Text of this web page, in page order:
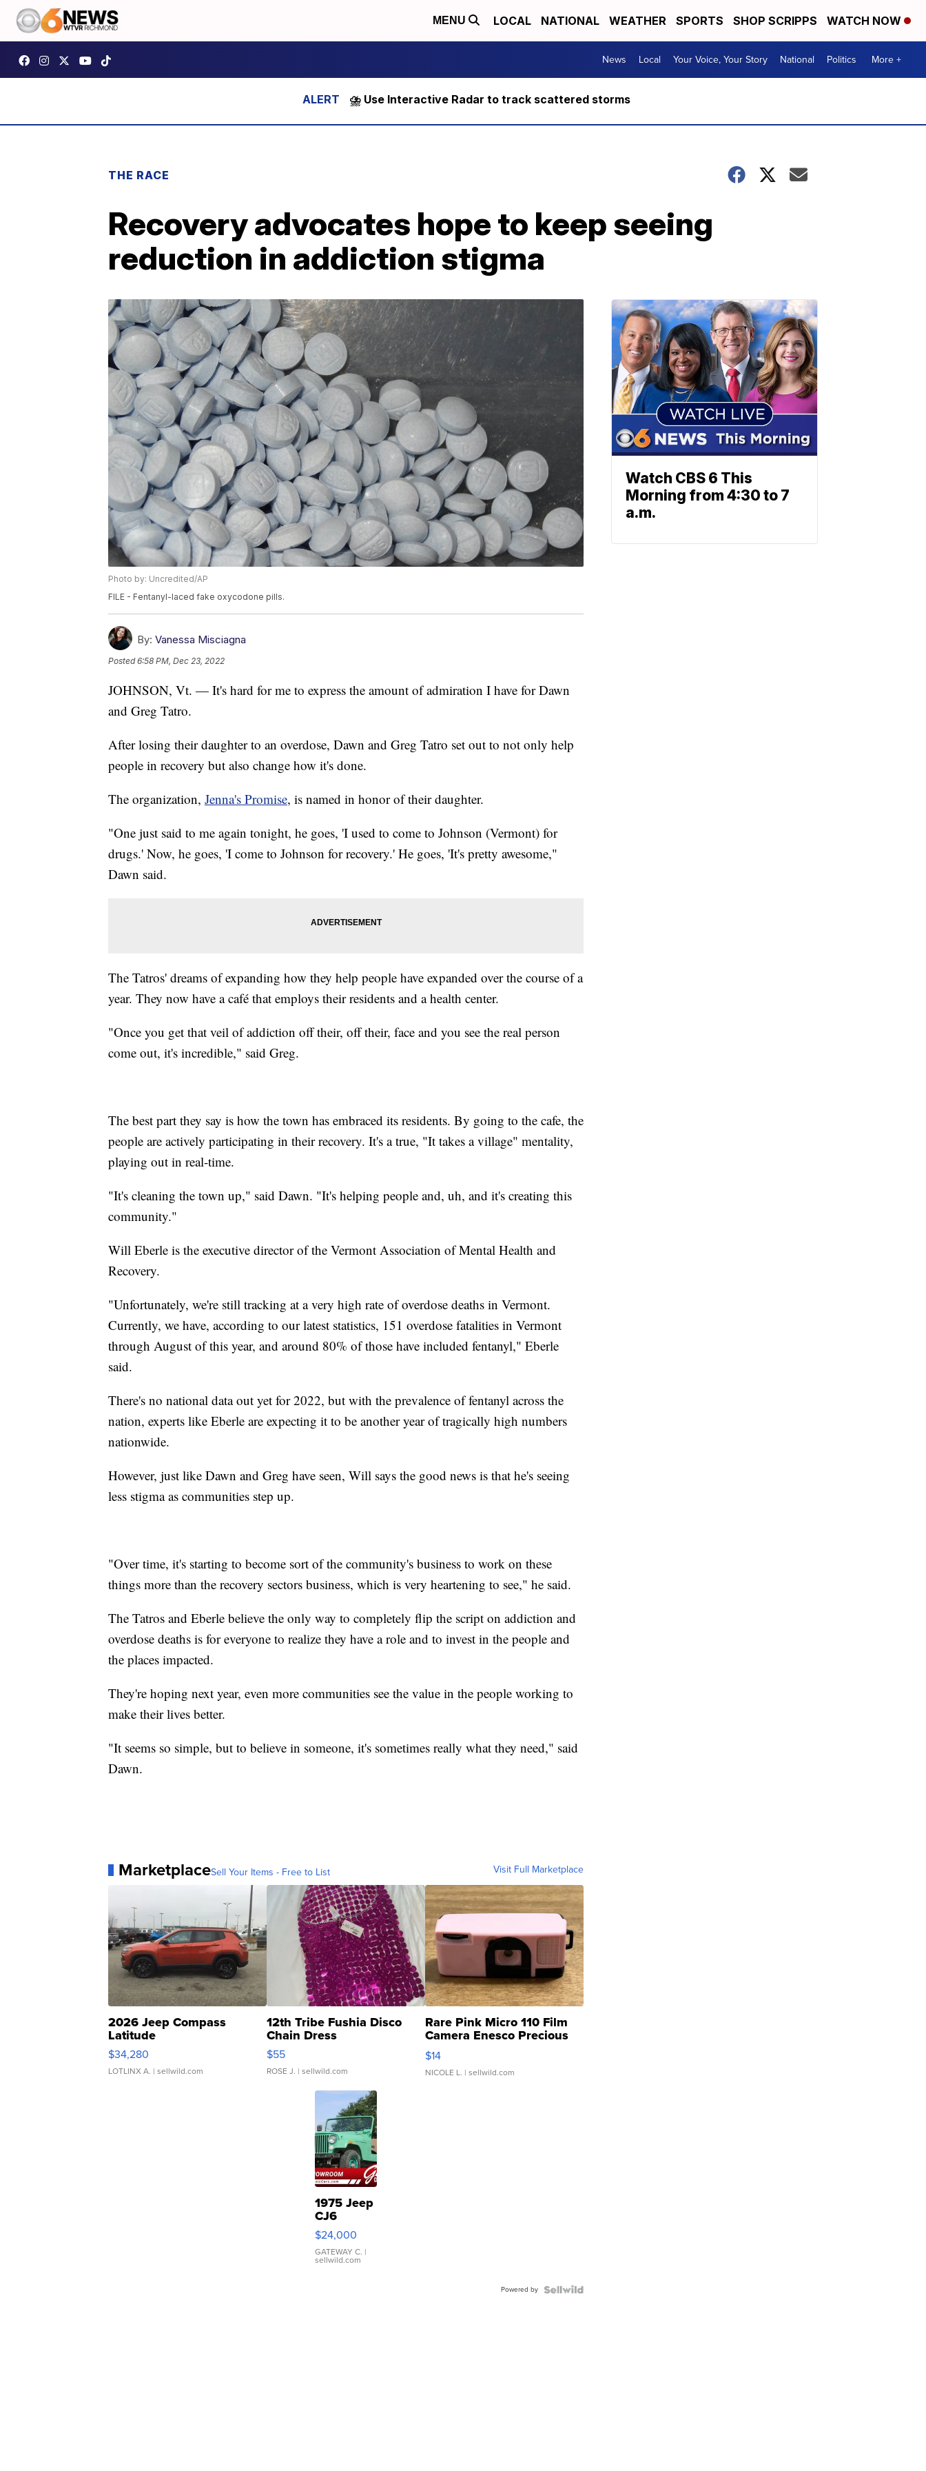
MENU LOCAL NATIONAL WEATHER SPORTS SHOP SCRIPPS WATCH NOW
News Local Your Voice, Your Story National Politics More +
⛈️ Use Interactive Radar to track scattered storms
THE RACE
Recovery advocates hope to keep seeing
reduction in addiction stigma
Photo by: Uncredited/AP
FILE - Fentanyl-laced fake oxycodone pills.
By: Vanessa Misciagna
Posted6:58 PM, Dec 23, 2022
JOHNSON, Vt. — It's hard for me to express the amount of admiration I have for Dawn
and Greg Tatro.
After losing their daughter to an overdose, Dawn and Greg Tatro set out to not only help
people in recovery but also change how it's done.
The organization, Jenna's Promise, is named in honor of their daughter.
"One just said to me again tonight, he goes, 'I used to come to Johnson (Vermont) for
drugs.' Now, he goes, 'I come to Johnson for recovery.' He goes, 'It's pretty awesome,"
Dawn said.
The Tatros' dreams of expanding how they help people have expanded over the course of a
year. They now have a café that employs their residents and a health center.
"Once you get that veil of addiction off their, off their, face and you see the real person
come out, it's incredible," said Greg.
The best part they say is how the town has embraced its residents. By going to the cafe, the
people are actively participating in their recovery. It's a true, "It takes a village" mentality,
playing out in real-time.
"It's cleaning the town up," said Dawn. "It's helping people and, uh, and it's creating this
community."
Will Eberle is the executive director of the Vermont Association of Mental Health and
Recovery.
"Unfortunately, we're still tracking at a very high rate of overdose deaths in Vermont.
Currently, we have, according to our latest statistics, 151 overdose fatalities in Vermont
through August of this year, and around 80% of those have included fentanyl," Eberle
said.
There's no national data out yet for 2022, but with the prevalence of fentanyl across the
nation, experts like Eberle are expecting it to be another year of tragically high numbers
nationwide.
However, just like Dawn and Greg have seen, Will says the good news is that he's seeing
less stigma as communities step up.
"Over time, it's starting to become sort of the community's business to work on these
things more than the recovery sectors business, which is very heartening to see," he said.
The Tatros and Eberle believe the only way to completely flip the script on addiction and
overdose deaths is for everyone to realize they have a role and to invest in the people and
the places impacted.
They're hoping next year, even more communities see the value in the people working to
make their lives better.
"It seems so simple, but to believe in someone, it's sometimes really what they need," said
Dawn.
MarketplaceSell Your Items - Free to List Visit Full Marketplace
2026 Jeep Compass
Latitude
$34,280
LOTLINX A. | sellwild.com
12th Tribe Fushia Disco
Chain Dress
$55
ROSE J. | sellwild.com
Rare Pink Micro 110 Film
Camera Enesco Precious
Moments TD4
$14
NICOLE L. | sellwild.com
1975 Jeep
CJ6
$24,000
GATEWAY C. |
sellwild.com
Powered by
Watch CBS 6 This
Morning from 4:30 to 7
a.m.